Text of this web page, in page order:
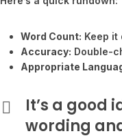
Word Count: Keep it
Accuracy: Double-
Appropriate
It’s a good
wording